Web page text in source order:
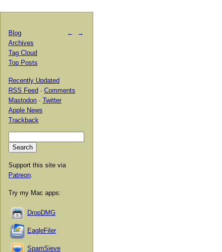
← →
Blog
Archives
Tag Cloud
Top Posts
Recently Updated
RSS Feed · Comments
Mastodon · Twitter
Apple News
Trackback
Support this site via
Patreon
Try my Mac apps:
DropDMG
EagleFiler
SpamSieve